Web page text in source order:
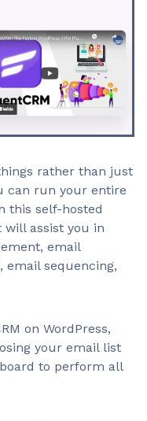
rather than just
can run your entire
this self-hosted
assist you in
email
email sequencing,
on WordPress,
your email list
to perform all